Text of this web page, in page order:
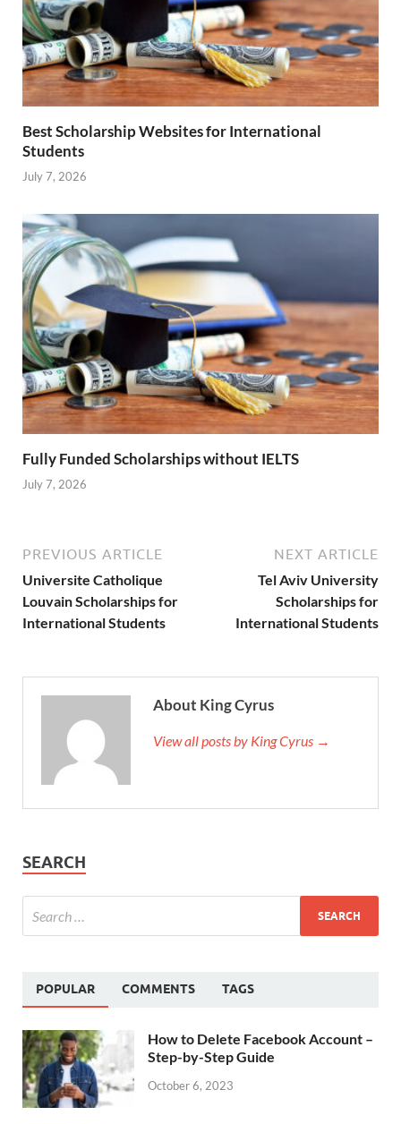
Best Scholarship Websites for International
Students
July 7, 2026
Fully Funded Scholarships without IELTS
July 7, 2026
PREVIOUS ARTICLE
Universite Catholique
Louvain Scholarships for
International Students
NEXT ARTICLE
Tel Aviv University
Scholarships for
International Students
About King Cyrus
View all posts by King Cyrus →
SEARCH
POPULAR COMMENTS TAGS
How to Delete Facebook Account –
Step-by-Step Guide
October 6, 2023